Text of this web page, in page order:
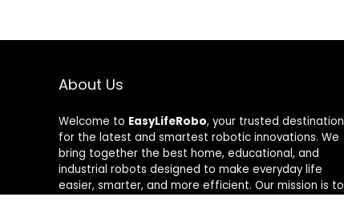
About Us
Welcome to EasyLifeRobo, your trusted destination
for the latest and smartest robotic innovations. We
bring together the best home, educational, and
industrial robots designed to make everyday life
easier, smarter, and more efficient. Our mission is to